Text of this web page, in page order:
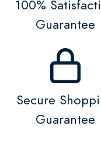
100%
Guarantee
Secure
Guarantee